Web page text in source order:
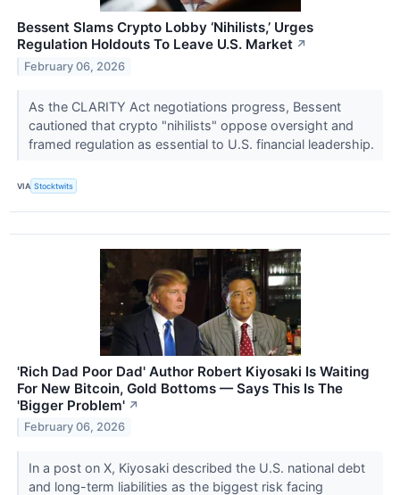
Bessent Slams Crypto Lobby ‘Nihilists,’ Urges
Regulation Holdouts To Leave U.S. Market ↗
February 06, 2026
As the CLARITY Act negotiations progress, Bessent
cautioned that crypto "nihilists" oppose oversight and
framed regulation as essential to U.S. financial leadership.
VIA Stocktwits
'Rich Dad Poor Dad' Author Robert Kiyosaki Is Waiting
For New Bitcoin, Gold Bottoms — Says This Is The
'Bigger Problem' ↗
February 06, 2026
In a post on X, Kiyosaki described the U.S. national debt
and long-term liabilities as the biggest risk facing